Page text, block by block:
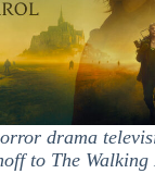
drama
to The Walking